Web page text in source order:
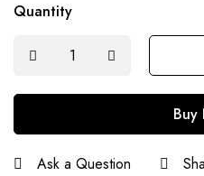
Quantity
Buy
Ask a Question